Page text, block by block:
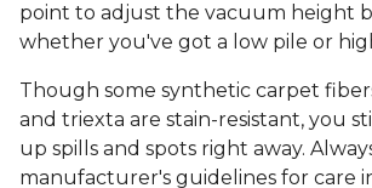
point to adjust the vacuum height
whether you've got a low pile or
Though some synthetic carpet
and triexta are stain-resistant, you
up spills and spots right away.
manufacturer's guidelines for care